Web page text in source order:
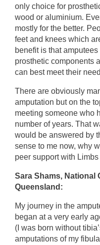
only choice for
wood or aluminium.
mostly for the better.
feet and knees which
benefit is that
prosthetic components
can best meet their
There are obviously
amputation but on the
meeting someone who
number of years. That
would be answered by
sense to me now, why
peer support with Limbs
Sara Shams, National
Queensland:
My journey in the
began at a very early
(I was born without
amputations of my